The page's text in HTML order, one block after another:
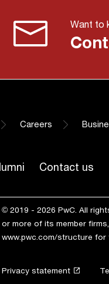
Want to
Careers
Contact us
© 2019 - 2026 PwC. All
or more of its member
www.pwc.com/structure for
Privacy statement